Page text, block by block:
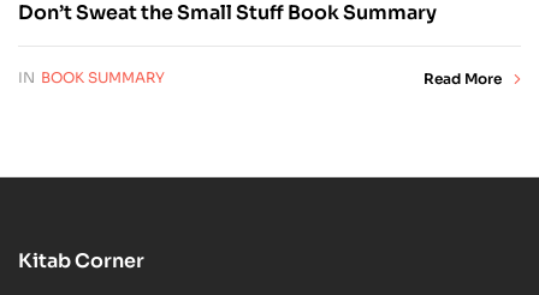
Don’t Sweat the Small Stuff Book Summary
IN BOOK SUMMARY Read More
Kitab Corner